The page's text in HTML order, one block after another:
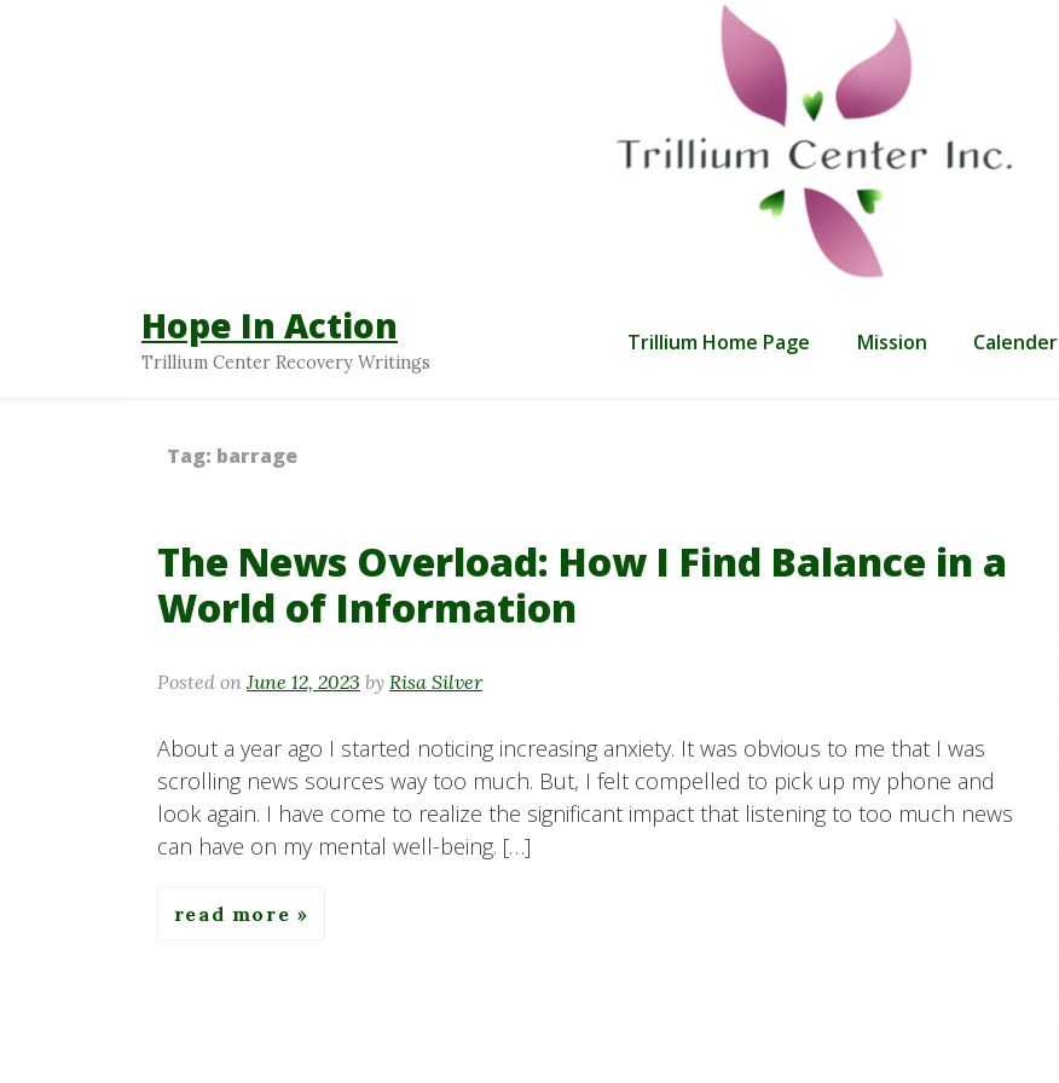
Hope In Action
Trillium Center Recovery Writings
Trillium Home Page Mission Calender
Tag: barrage
The News Overload: How I Find Balance in a
World of Information
Posted on June 12, 2023 by Risa Silver
About a year ago I started noticing increasing anxiety. It was obvious to me that I was
scrolling news sources way too much. But, I felt compelled to pick up my phone and
look again. I have come to realize the significant impact that listening to too much news
can have on my mental well-being. […]
read more